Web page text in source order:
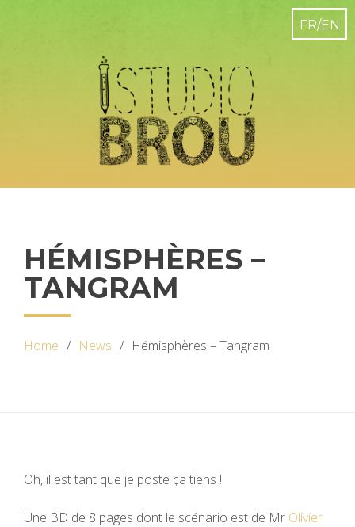
HÉMISPHÈRES –
TANGRAM
Home News Hémisphères – Tangram
Oh, il est tant que je poste ça tiens !
Une BD de 8 pages dont le scénario est de Mr Olivier